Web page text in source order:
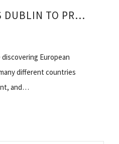
CHEAP FLIGHTS DUBLIN TO PRAGUE
European
different countries
and…